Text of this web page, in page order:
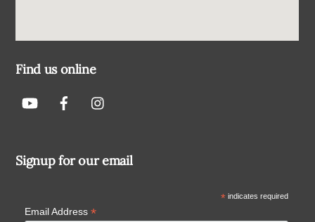
Find us online
Signup for our email
*indicates required
Email Address *